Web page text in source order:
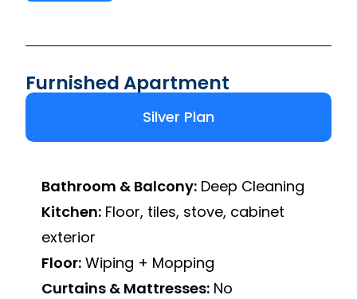
Furnished Apartment
Silver Plan
Bathroom & Balcony: Deep Cleaning
Kitchen: Floor, tiles, stove, cabinet
exterior
Floor: Wiping + Mopping
Curtains & Mattresses: No